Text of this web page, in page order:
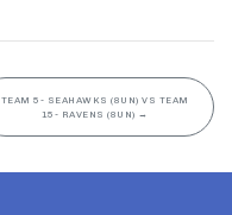
TEAM 5- SEAHAWKS (8UN) VS TEAM
15- RAVENS (8UN) →